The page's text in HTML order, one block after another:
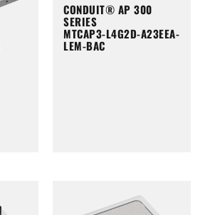
CONDUIT® AP 300
SERIES
MTCAP3-L4G2D-A23EEA-
LEM-BAC